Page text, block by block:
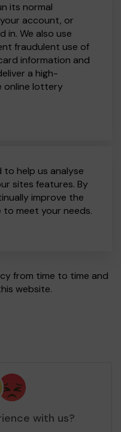
its normal
account, or
in. We also use
fraudulent use of
information and
a high-
online lottery
help us analyse
sites features. By
improve the
meet your needs.
from time to time and
website.
with us?